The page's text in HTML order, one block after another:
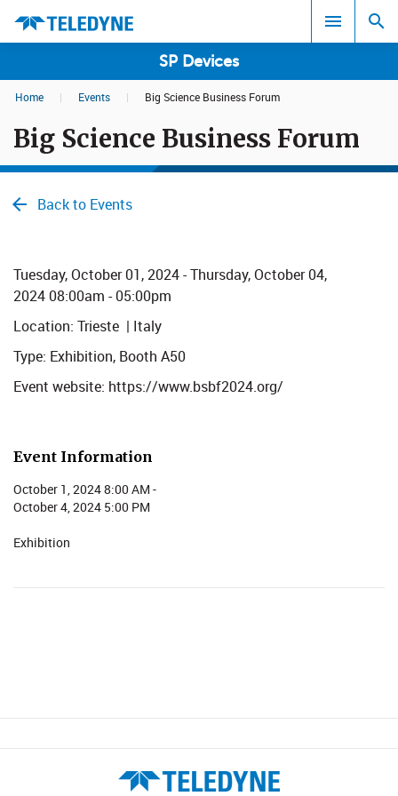
SP Devices
All
Home | Events | Big Science Business Forum
Big Science Business Forum
Back to Events
​​​​​​Tuesday, October 01, 2024 - Thursday,October04,
2024 08:00am - 05:00pm
Location: Trieste | Italy
Type: Exhibition, Booth A50
Event website: https://www.bsbf2024.org/​
Event Information
October 1, 2024 8:00 AM -
October 4, 2024 5:00 PM
Exhibition